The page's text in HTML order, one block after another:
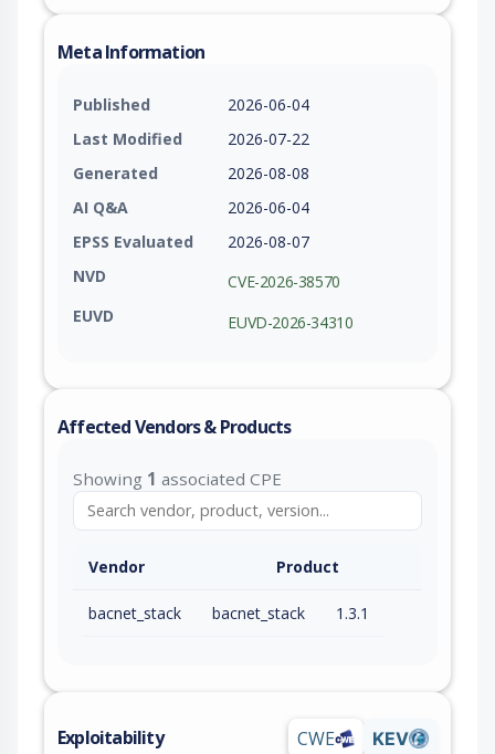
Meta Information
Published
2026-06-04
Last Modified
2026-07-22
Generated
2026-08-08
AI Q&A
2026-06-04
EPSS Evaluated
2026-08-07
NVD
CVE-2026-38570
EUVD
EUVD-2026-34310
Affected Vendors & Products
Showing 1 associated CPE
Vendor Product
bacnet_stack bacnet_stack 1.3.1
Exploitability CWE KEV